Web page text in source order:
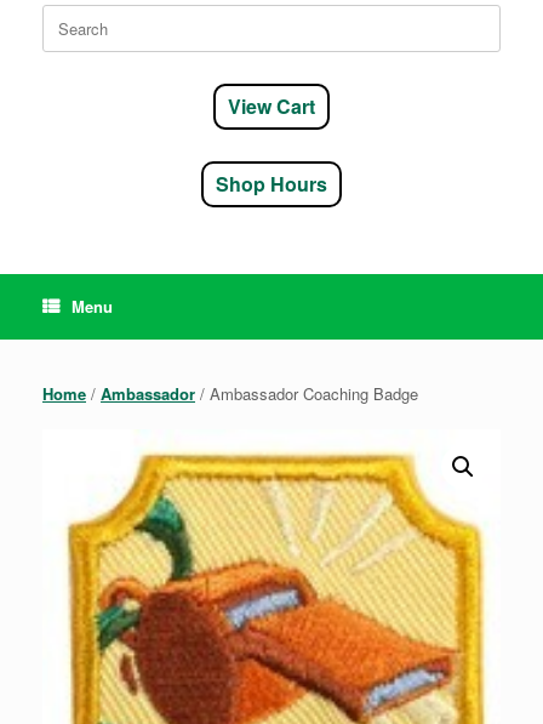
Search
for:
View Cart
Shop Hours
Menu
Home / Ambassador / Ambassador Coaching Badge